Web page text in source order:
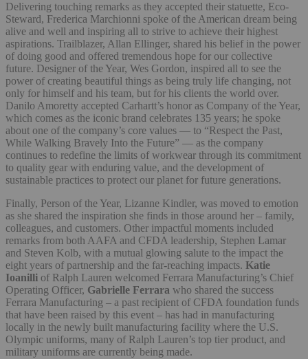
Delivering touching remarks as they accepted their statuette, Eco-
Steward, Frederica Marchionni spoke of the American dream being
alive and well and inspiring all to strive to achieve their highest
aspirations. Trailblazer, Allan Ellinger, shared his belief in the power
of doing good and offered tremendous hope for our collective
future. Designer of the Year, Wes Gordon, inspired all to see the
power of creating beautiful things as being truly life changing, not
only for himself and his team, but for his clients the world over.
Danilo Amoretty accepted Carhartt’s honor as Company of the Year,
which comes as the iconic brand celebrates 135 years; he spoke
about one of the company’s core values — to “Respect the Past,
While Walking Bravely Into the Future” — as the company
continues to redefine the limits of workwear through its commitment
to quality gear with enduring value, and the development of
sustainable practices to protect our planet for future generations.
Finally, Person of the Year, Lizanne Kindler, was moved to emotion
as she shared the inspiration she finds in those around her – family,
colleagues, and customers. Other impactful moments included
remarks from both AAFA and CFDA leadership, Stephen Lamar
and Steven Kolb, with a mutual glowing salute to the impact the
eight years of partnership and the far-reaching impacts. Katie
Ioanilli of Ralph Lauren welcomed Ferrara Manufacturing’s Chief
Operating Officer, Gabrielle Ferrara who shared the success
Ferrara Manufacturing – a past recipient of CFDA foundation funds
that have been raised by this event – has had in manufacturing
locally in the newly built manufacturing facility where the U.S.
Olympic uniforms, many of Ralph Lauren’s top tier product, and
military uniforms are currently being made.